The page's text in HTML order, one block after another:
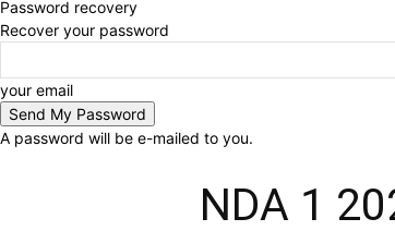
Password recovery
Recover your password
your email
A password will be e-mailed to you.
NDA 1